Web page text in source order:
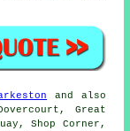
and also
Great
Shop Corner,